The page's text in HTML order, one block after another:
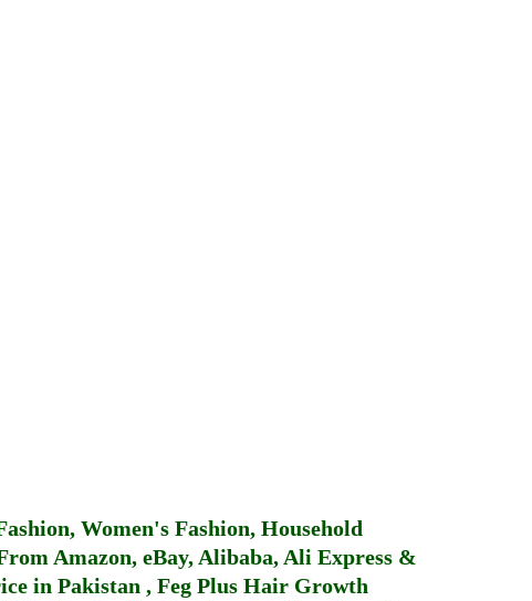
Women's Fashion, Household
Amazon, eBay, Alibaba, Ali Express &
in Pakistan , Feg Plus Hair Growth